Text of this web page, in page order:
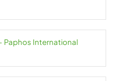
Paphos International